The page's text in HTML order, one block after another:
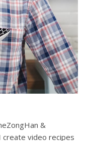
&
create video recipes